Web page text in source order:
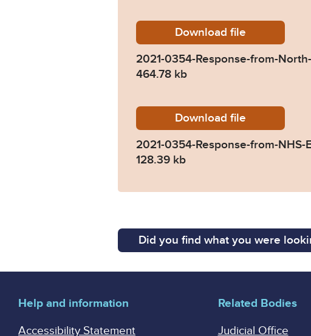
Download2021-0354-
file
2021-0354-Response-from-
464.78 kb
Download2021-0354-
file
2021-0354-Response-from-
128.39 kb
Did you find what you were
Help and information
Accessibility Statement
Related Bodies
Judicial Office